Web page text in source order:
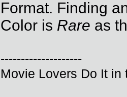
Format. Finding
Color is Rare as
--------------------
Movie Lovers Do It in